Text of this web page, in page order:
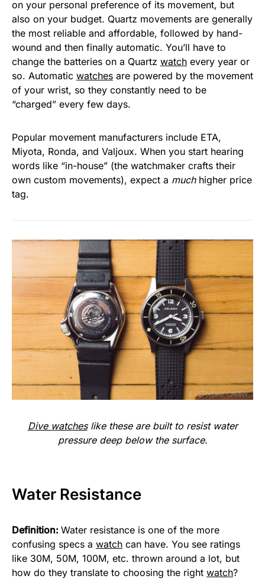
on your personal preference of its movement, but
also on your budget. Quartz movements are generally
the most reliable and affordable, followed by hand-
wound and then finally automatic. You’ll have to
change the batteries on a Quartz watch every year or
so. Automatic watches are powered by the movement
of your wrist, so they constantly need to be
“charged” every few days.
Popular movement manufacturers include ETA,
Miyota, Ronda, and Valjoux. When you start hearing
words like “in-house” (the watchmaker crafts their
own custom movements), expect a muchhigher price
tag.
Dive watcheslike these are built to resist water
pressure deep below the surface.
Water Resistance
Definition: Water resistance is one of the more
confusing specs a watch can have. You see ratings
like 30M, 50M, 100M, etc. thrown around a lot, but
how do they translate to choosing the right watch?